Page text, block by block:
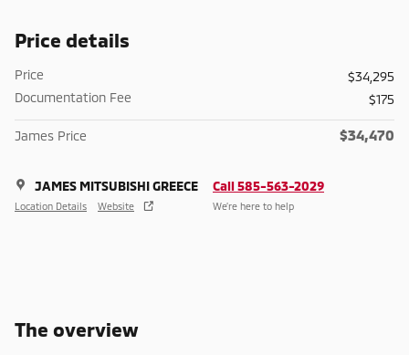
Price details
Price
$34,295
Documentation Fee
$175
James Price $34,470
JAMES MITSUBISHI GREECE
Location Details Website
Call 585-563-2029
We’re here to help
The overview